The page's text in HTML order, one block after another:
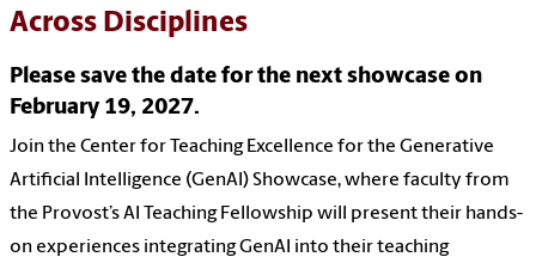
Across Disciplines
Please save the date for the next showcase on
February 19, 2027.
Join the Center for Teaching Excellence for the Generative
Artificial Intelligence (GenAI) Showcase, where faculty from
the Provost’s AI Teaching Fellowship will present their hands-
on experiences integrating GenAI into their teaching